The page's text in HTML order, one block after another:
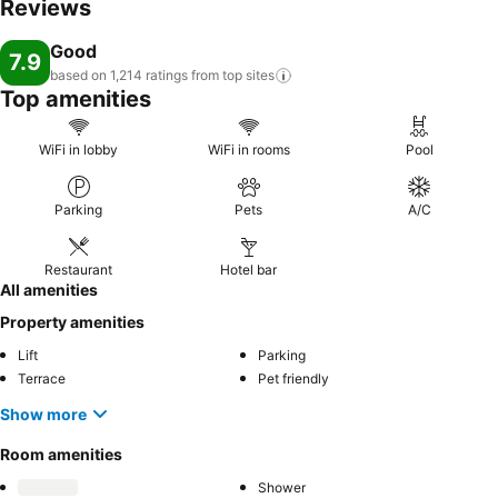
Reviews
7.9 Good
based on 1,214 ratings from top sites
Top amenities
WiFi in lobby WiFi in rooms Pool
Parking Pets A/C
Restaurant Hotel bar
All amenities
Property amenities
Lift
Parking
Terrace
Pet friendly
Show more
Room amenities
Shower